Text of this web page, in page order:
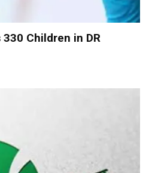
Children in DR